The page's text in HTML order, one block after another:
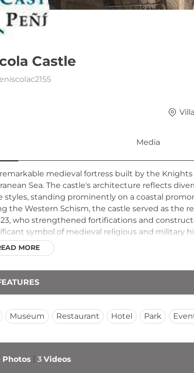
Castle
Media
medieval fortress built by the
Sea. The castle's architecture reflects
styles, standing prominently on a coastal
the Western Schism, the castle served as the
who strengthened fortifications and
symbol of medieval religious and military
MORE
Museum Restaurant Hotel Park
Photos 3 Videos